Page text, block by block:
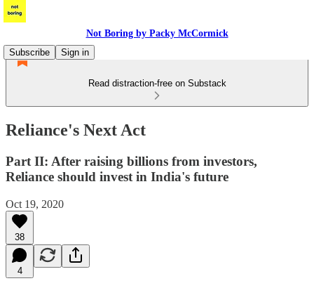
Not Boring by Packy McCormick
Subscribe
Sign in
Read distraction-free on Substack
Reliance's Next Act
Part II: After raising billions from investors,
Reliance should invest in India's future
Oct 19, 2020
38
4